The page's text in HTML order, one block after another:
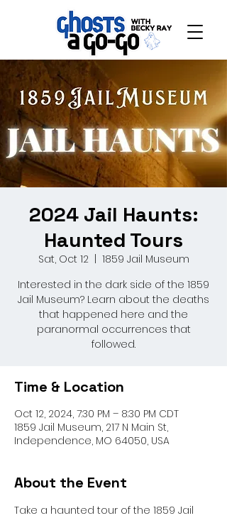
2024 Jail Haunts:
Haunted Tours
Sat, Oct 12
  |
1859 Jail Museum
Interested in the dark side of the 1859
Jail Museum? Learn about the deaths
that happened here and the
paranormal occurrences that
followed.
Time & Location
Oct 12, 2024, 7:30 PM – 8:30 PM CDT
1859 Jail Museum, 217 N Main St,
Independence, MO 64050, USA
About the Event
Take a haunted tour of the 1859 Jail